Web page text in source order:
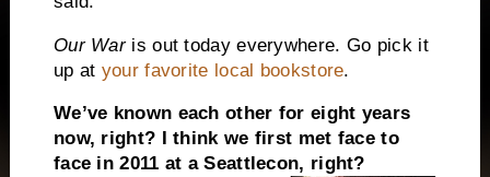
Our Waris out today everywhere. Go pick it
up at your favorite local bookstore.
We’ve known each other for eight years
now, right? I think we first met face to
face in 2011 at aSeattlecon, right?